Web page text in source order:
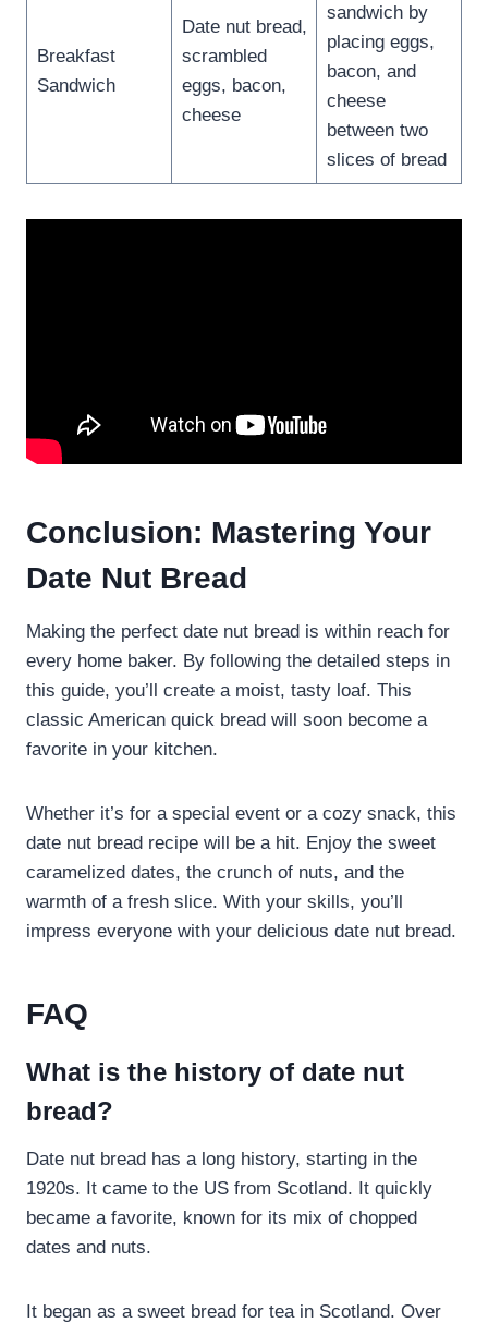
Breakfast
Sandwich
Date nut bread,
scrambled
eggs, bacon,
cheese
sandwich by
placing eggs,
bacon, and
cheese
between two
slices of bread
Conclusion: Mastering Your
Date Nut Bread
Making the perfect date nut bread is within reach for
every home baker. By following the detailed steps in
this guide, you’ll create a moist, tasty loaf. This
classic American quick bread will soon become a
favorite in your kitchen.
Whether it’s for a special event or a cozy snack, this
date nut bread recipe will be a hit. Enjoy the sweet
caramelized dates, the crunch of nuts, and the
warmth of a fresh slice. With your skills, you’ll
impress everyone with your delicious date nut bread.
FAQ
What is the history of date nut
bread?
Date nut bread has a long history, starting in the
1920s. It came to the US from Scotland. It quickly
became a favorite, known for its mix of chopped
dates and nuts.
It began as a sweet bread for tea in Scotland. Over